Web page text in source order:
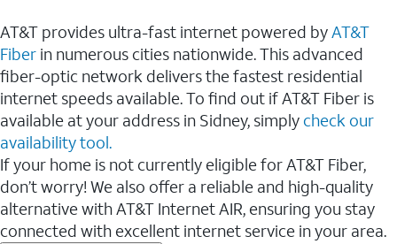
AT&T provides ultra-fast internet powered byAT&T
Fiber in numerous cities nationwide. This advanced
fiber-optic network delivers the fastest residential
internet speeds available. To find out if AT&T Fiber is
available at your address in Sidney, simply check our
availability tool.
If your home is not currently eligible for AT&T Fiber,
don’t worry! We also offer a reliable and high-quality
alternative with AT&T Internet AIR, ensuring you stay
connected with excellent internet service in your area.